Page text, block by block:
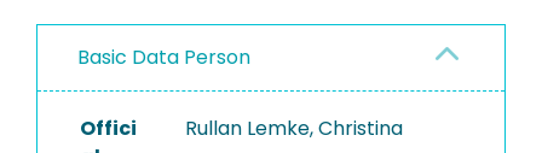
PROJECTS
Completed Projects
Basic Data Person
Offici
Rullan Lemke, Christina